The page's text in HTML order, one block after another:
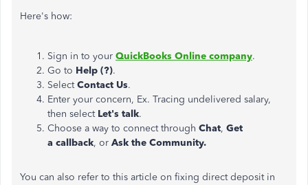
Here's how:
Sign in to your QuickBooks Online company.
Go to Help (?).
SelectContact Us.
Enter your concern, Ex. Tracing undelivered salary,
then select Let's talk.
Choose a way to connect through Chat, Get
a callback, or Ask the Community.
You can also refer to this article on fixing direct deposit in